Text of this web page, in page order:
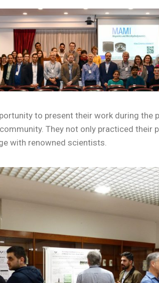
to present their work during the
They not only practiced their
with renowned scientists.